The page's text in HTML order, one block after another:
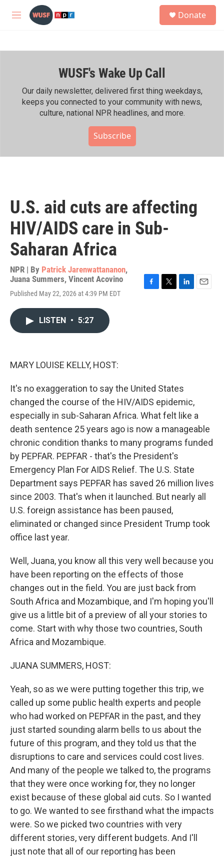
Skip to main content
M
h
Donate
WUSF's Wake Up Call
Our daily newsletter, delivered first thing weekdays,
keeps you connected to your community with news,
culture, national NPR headlines, and more.
Subscribe
U.S. aid cuts are affecting
HIV/AIDS care in Sub-
Saharan Africa
NPR | By Patrick Jarenwattananon,
Juana Summers, Vincent Acovino
Published May 22, 2026 at 4:39 PM EDT
LISTEN • 5:27
MARY LOUISE KELLY, HOST:
It's no exaggeration to say the United States
changed the course of the HIV/AIDS epidemic,
especially in sub-Saharan Africa. What felt like a
death sentence 25 years ago is now a manageable
chronic condition thanks to many programs funded
by PEPFAR. PEPFAR - that's the President's
Emergency Plan For AIDS Relief. The U.S. State
Department says PEPFAR has saved 26 million lives
since 2003. That's when it launched. But nearly all
U.S. foreign assistance has been paused,
eliminated or changed since President Trump took
office last year.
Well, Juana, you know all this very well because you
have been reporting on the effects of those
changes out in the field. You are just back from
South Africa and Mozambique, and I'm hoping you'll
give us a little bit of a preview of all your stories to
come. Start with why those two countries, South
Africa and Mozambique.
JUANA SUMMERS, HOST:
Yeah, so as we were putting together this trip, we
called up some public health experts and people
who had worked on PEPFAR in the past, and they
just started sounding alarm bells to us about the
future of this program, and they told us that the
disruptions to care and services could cost lives.
And many of the people we talked to, the programs
that they were once working for, they no longer
exist because of these global aid cuts. So I wanted
to go. We wanted to see firsthand what the impacts
were. So we picked two countries with very
different stories, very different budgets. And I'll
just note that all of our reporting has been